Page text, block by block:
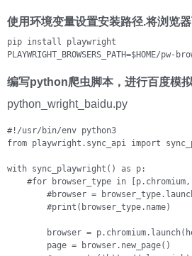
使用环境变量设置安装路径.将浏览
pip install playwright
编写python爬虫脚本，进行百度模拟
python_wright_baidu.py
#!/usr/bin/env python3
from playwright.sync_api import
with sync_playwright() as p:
#for browser_type in
#browser =
        #print(browser_type.name)
browser =
        page = browser.new_page()